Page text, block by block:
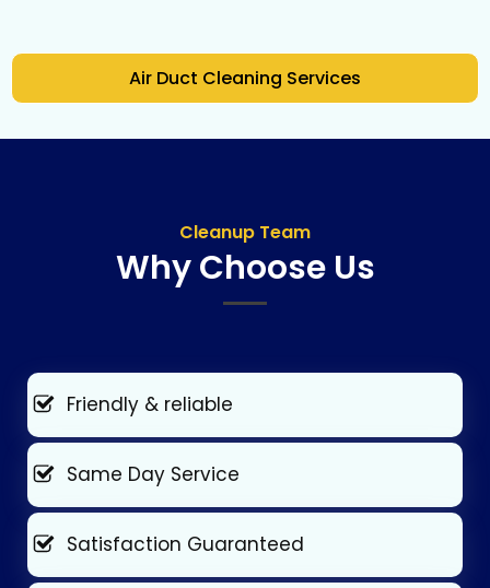
Air Duct Cleaning Services
Cleanup Team
Why Choose Us
Friendly & reliable
Same Day Service
Satisfaction Guaranteed